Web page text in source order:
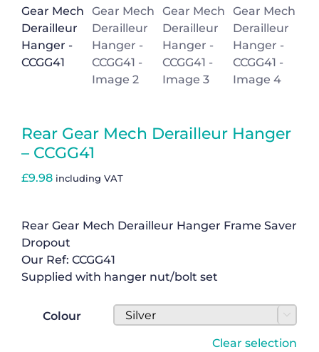
About Us
Rear Gear Mech Derailleur Hanger
– CCGG41
£9.98 including VAT
Rear Gear Mech Derailleur Hanger Frame Saver
Dropout
Our Ref: CCGG41
Supplied with hanger nut/bolt set
Colour 
Clear selection